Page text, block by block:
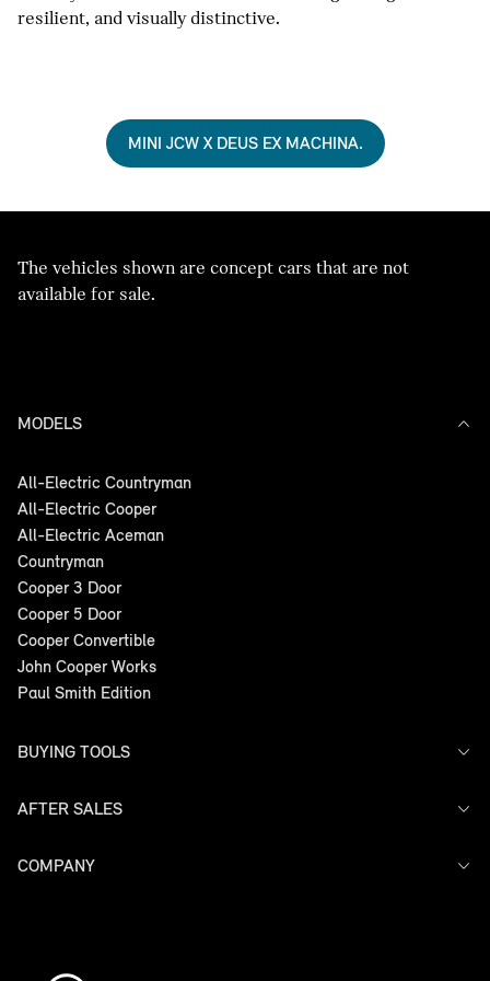
resilient, and visually distinctive.
MINI JCW X DEUS EX MACHINA.
The vehicles shown are concept cars that are not
available for sale.
MODELS
All-Electric Countryman
All-Electric Cooper
All-Electric Aceman
Countryman
Cooper 3 Door
Cooper 5 Door
Cooper Convertible
John Cooper Works
Paul Smith Edition
BUYING TOOLS
Offers
Models
AFTER SALES
Service
COMPANY